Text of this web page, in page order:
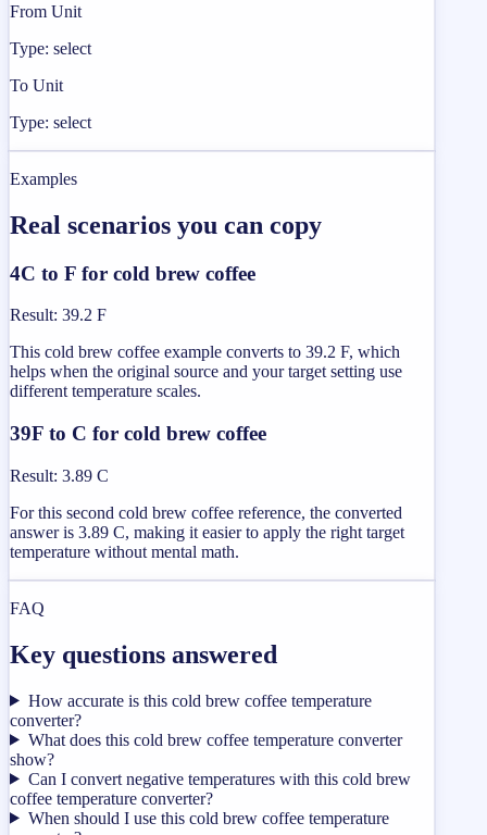
From Unit
Type: select
To Unit
Type: select
Examples
Real scenarios you can copy
4C to F for cold brew coffee
Result: 39.2 F
This cold brew coffee example converts to 39.2 F, which
helps when the original source and your target setting use
different temperature scales.
39F to C for cold brew coffee
Result: 3.89 C
For this second cold brew coffee reference, the converted
answer is 3.89 C, making it easier to apply the right target
temperature without mental math.
FAQ
Key questions answered
How accurate is this cold brew coffee temperature
converter?
What does this cold brew coffee temperature converter
show?
Can I convert negative temperatures with this cold brew
coffee temperature converter?
When should I use this cold brew coffee temperature